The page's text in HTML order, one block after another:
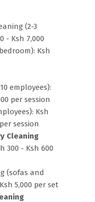
(2-3
- Ksh 7,000
Ksh
employees):
per session
Ksh
session
Cleaning
300 - Ksh 600
(sofas and
5,000 per set